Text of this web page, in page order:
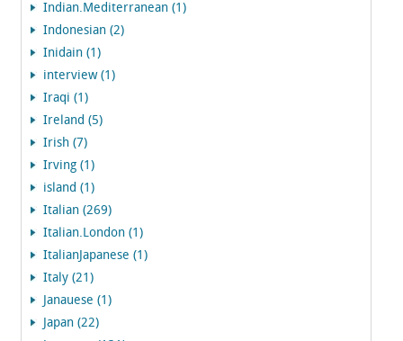
Indian.Mediterranean (1)
Indonesian (2)
Inidain (1)
interview (1)
Iraqi (1)
Ireland (5)
Irish (7)
Irving (1)
island (1)
Italian (269)
Italian.London (1)
ItalianJapanese (1)
Italy (21)
Janauese (1)
Japan (22)